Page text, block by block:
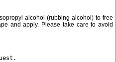
alcohol (rubbing alcohol) to free
and apply. Please take care to avoid